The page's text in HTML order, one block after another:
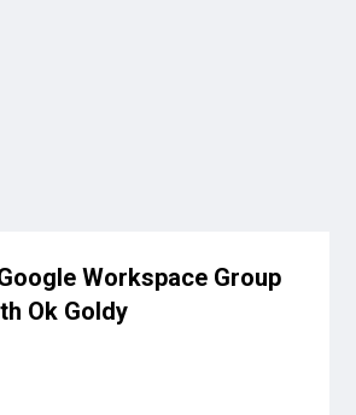
Workspace Group
Ok Goldy